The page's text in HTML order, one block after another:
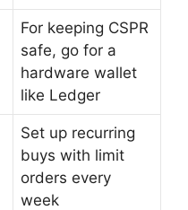
For keeping CSPR
safe, go for a
hardware wallet
like Ledger
Set up recurring
buys with limit
orders every
week